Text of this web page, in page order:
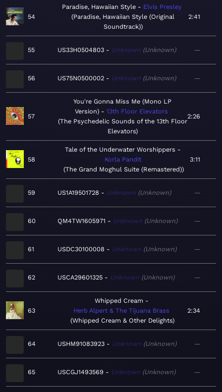
54
Paradise, Hawaiian Style
Elvis Presley
Paradise, Hawaiian Style (Original
Soundtrack)
2:41
55 US33H0504803 Unknown Unknown —
56 US75N0500002 Unknown Unknown —
57
You're Gonna Miss Me (Mono LP
Version)
13th Floor Elevators
The Psychedelic Sounds of the 13th Floor
Elevators
2:26
58
Tale of the Underwater Worshippers
Korla Pandit
The Grand Moghul Suite (Remastered)
3:11
59 US1A19501728 Unknown Unknown —
60 QM4TW1605971 Unknown Unknown —
61 USDC30100008 Unknown Unknown —
62 USCA29601325 Unknown Unknown —
63
Whipped Cream
Herb Alpert & The Tijuana Brass
Whipped Cream & Other Delights
2:34
64 USHM91083923 Unknown Unknown —
65 USCGJ1493569 Unknown Unknown —